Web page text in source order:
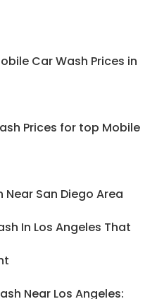
Car Wash Prices in
Prices for top Mobile
Near San Diego Area
In Los Angeles That
Near Los Angeles: